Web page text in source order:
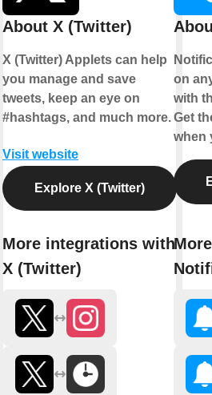
About X (Twitter)
X (Twitter) Applets can help
you manage and save
tweets, keep an eye on
#hashtags, and much more.
Visit website
Explore X (Twitter)
More integrations with
X (Twitter)
on
with
Get
when